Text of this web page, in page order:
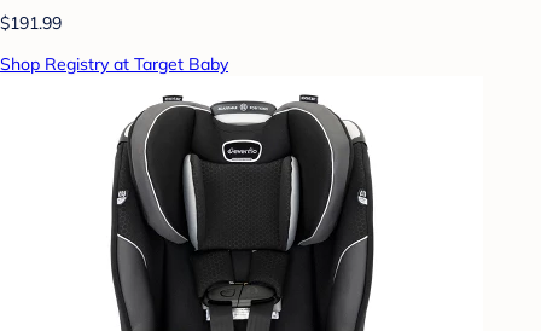
$191.99
Shop Registry at Target Baby